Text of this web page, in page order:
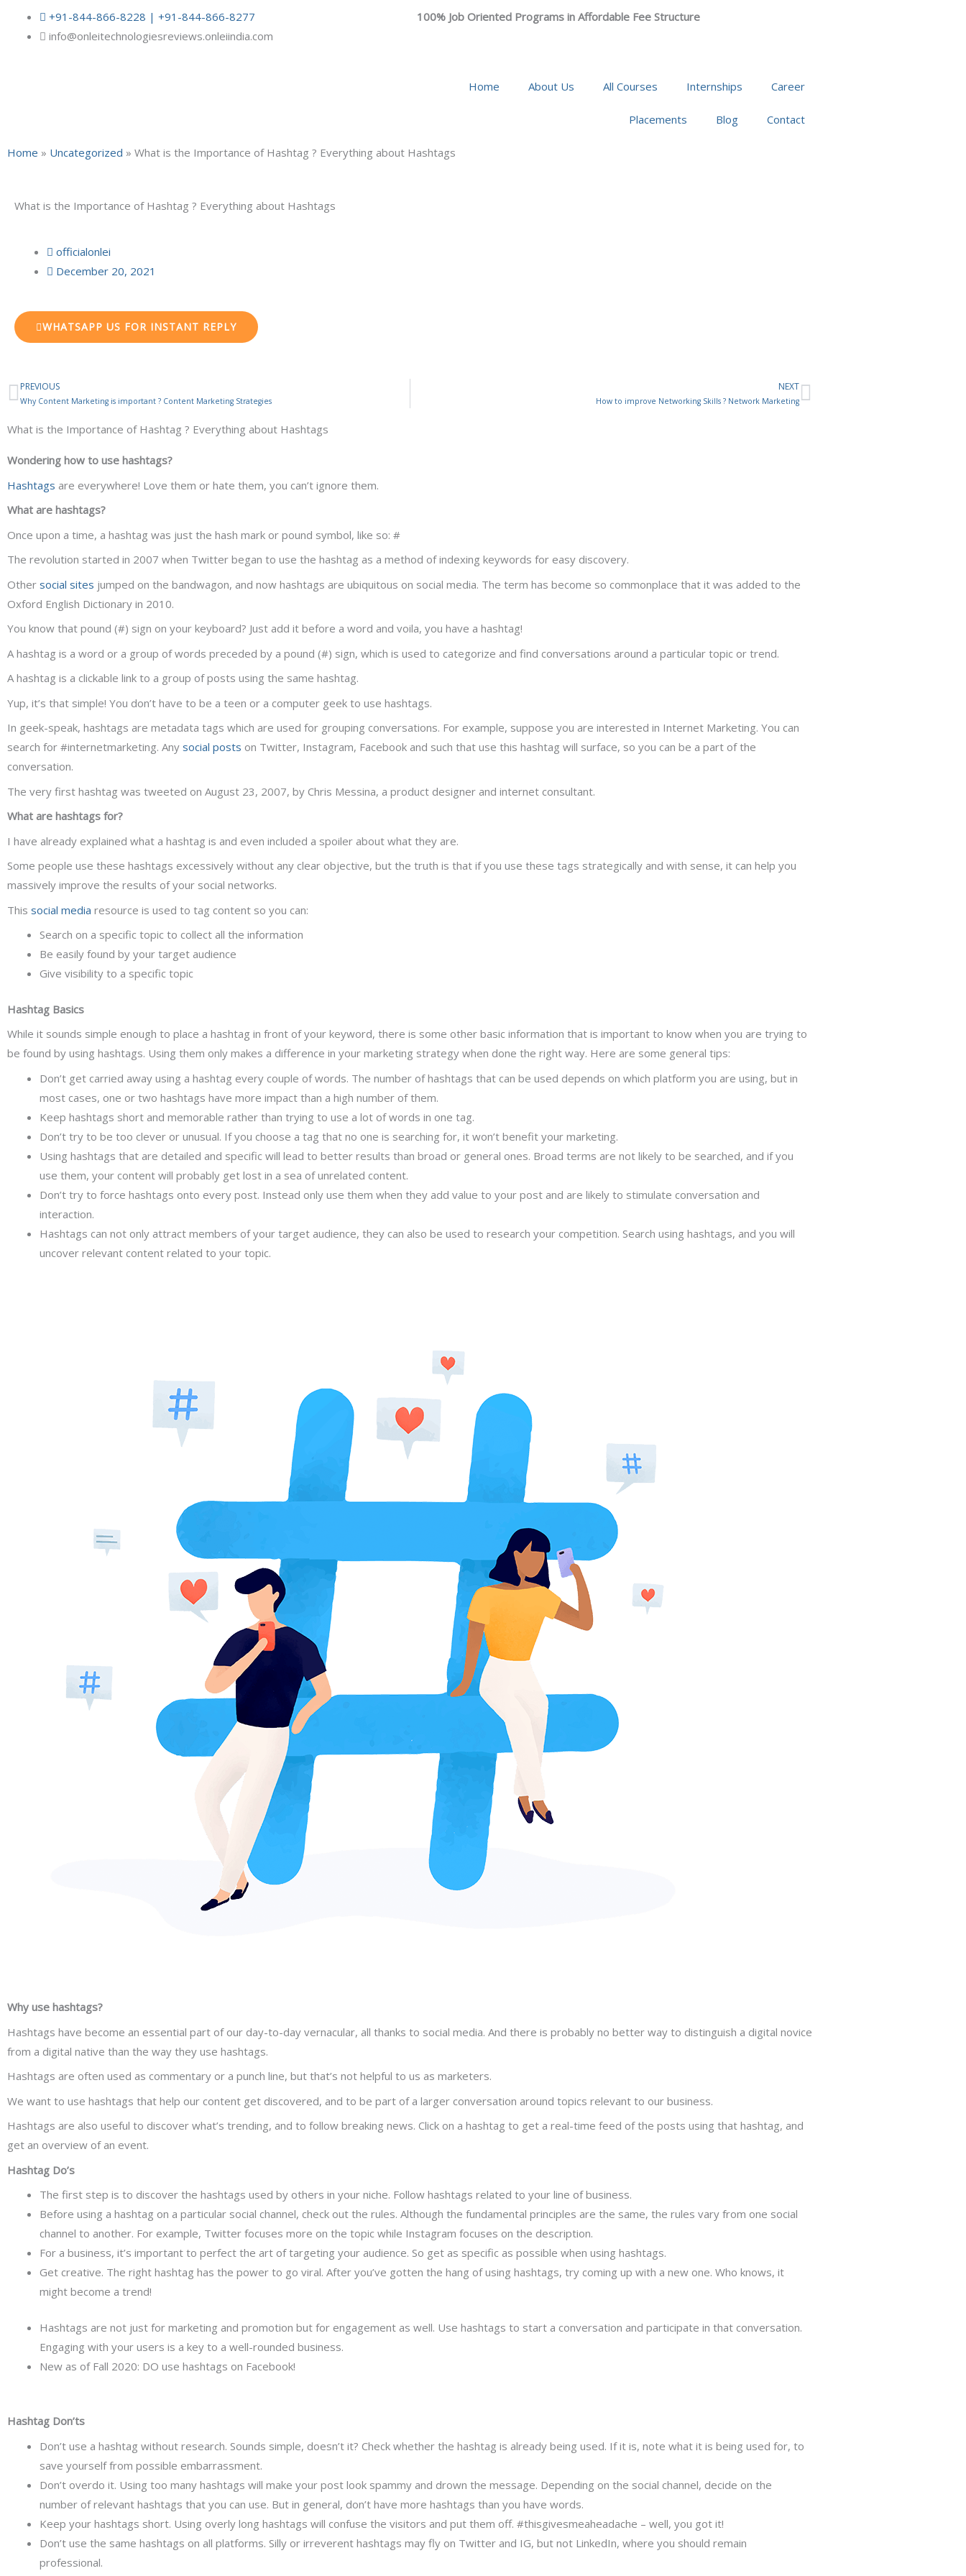
+91-844-866-8228 | +91-844-866-8277
info@onleitechnologiesreviews.onleiindia.com
100% Job Oriented Programs in Affordable Fee Structure
Home About Us All Courses Internships Career
Placements Blog Contact
Home » Uncategorized » What is the Importance of Hashtag ? Everything about Hashtags
What is the Importance of Hashtag ? Everything about Hashtags
officialonlei
December 20, 2021
WHATSAPP US FOR INSTANT REPLY
Prev
PREVIOUS
Why Content Marketing is important ? Content Marketing Strategies
NEXT
How to improve Networking Skills ? Network MarketingNext
What is the Importance of Hashtag ? Everything about Hashtags
Wondering how to use hashtags?
Hashtags are everywhere! Love them or hate them, you can’t ignore them.
What are hashtags?
Once upon a time, a hashtag was just the hash mark or pound symbol, like so: #
The revolution started in 2007 when Twitter began to use the hashtag as a method of indexing keywords for easy discovery.
Other social sites jumped on the bandwagon, and now hashtags are ubiquitous on social media. The term has become so commonplace that it was added to the
Oxford English Dictionary in 2010.
You know that pound (#) sign on your keyboard? Just add it before a word and voila, you have a hashtag!
A hashtag is a word or a group of words preceded by a pound (#) sign, which is used to categorize and find conversations around a particular topic or trend.
A hashtag is a clickable link to a group of posts using the same hashtag.
Yup, it’s that simple! You don’t have to be a teen or a computer geek to use hashtags.
In geek-speak, hashtags are metadata tags which are used for grouping conversations. For example, suppose you are interested in Internet Marketing. You can
search for #internetmarketing. Any social posts on Twitter, Instagram, Facebook and such that use this hashtag will surface, so you can be a part of the
conversation.
The very first hashtag was tweeted on August 23, 2007, by Chris Messina, a product designer and internet consultant.
What are hashtags for?
I have already explained what a hashtag is and even included a spoiler about what they are.
Some people use these hashtags excessively without any clear objective, but the truth is that if you use these tags strategically and with sense, it can help you
massively improve the results of your social networks.
This social media resource is used to tag content so you can:
Search on a specific topic to collect all the information
Be easily found by your target audience
Give visibility to a specific topic
Hashtag Basics
While it sounds simple enough to place a hashtag in front of your keyword, there is some other basic information that is important to know when you are trying to
be found by using hashtags. Using them only makes a difference in your marketing strategy when done the right way. Here are some general tips:
Don’t get carried away using a hashtag every couple of words. The number of hashtags that can be used depends on which platform you are using, but in
most cases, one or two hashtags have more impact than a high number of them.
Keep hashtags short and memorable rather than trying to use a lot of words in one tag.
Don’t try to be too clever or unusual. If you choose a tag that no one is searching for, it won’t benefit your marketing.
Using hashtags that are detailed and specific will lead to better results than broad or general ones. Broad terms are not likely to be searched, and if you
use them, your content will probably get lost in a sea of unrelated content.
Don’t try to force hashtags onto every post. Instead only use them when they add value to your post and are likely to stimulate conversation and
interaction.
Hashtags can not only attract members of your target audience, they can also be used to research your competition. Search using hashtags, and you will
uncover relevant content related to your topic.
Why use hashtags?
Hashtags have become an essential part of our day-to-day vernacular, all thanks to social media. And there is probably no better way to distinguish a digital novice
from a digital native than the way they use hashtags.
Hashtags are often used as commentary or a punch line, but that’s not helpful to us as marketers.
We want to use hashtags that help our content get discovered, and to be part of a larger conversation around topics relevant to our business.
Hashtags are also useful to discover what’s trending, and to follow breaking news. Click on a hashtag to get a real-time feed of the posts using that hashtag, and
get an overview of an event.
Hashtag Do’s
The first step is to discover the hashtags used by others in your niche. Follow hashtags related to your line of business.
Before using a hashtag on a particular social channel, check out the rules. Although the fundamental principles are the same, the rules vary from one social
channel to another. For example, Twitter focuses more on the topic while Instagram focuses on the description.
For a business, it’s important to perfect the art of targeting your audience. So get as specific as possible when using hashtags.
Get creative. The right hashtag has the power to go viral. After you’ve gotten the hang of using hashtags, try coming up with a new one. Who knows, it
might become a trend!
Hashtags are not just for marketing and promotion but for engagement as well. Use hashtags to start a conversation and participate in that conversation.
Engaging with your users is a key to a well-rounded business.
New as of Fall 2020: DO use hashtags on Facebook!
Hashtag Don’ts
Don’t use a hashtag without research. Sounds simple, doesn’t it? Check whether the hashtag is already being used. If it is, note what it is being used for, to
save yourself from possible embarrassment.
Don’t overdo it. Using too many hashtags will make your post look spammy and drown the message. Depending on the social channel, decide on the
number of relevant hashtags that you can use. But in general, don’t have more hashtags than you have words.
Keep your hashtags short. Using overly long hashtags will confuse the visitors and put them off. #thisgivesmeaheadache – well, you got it!
Don’t use the same hashtags on all platforms. Silly or irreverent hashtags may fly on Twitter and IG, but not LinkedIn, where you should remain
professional.